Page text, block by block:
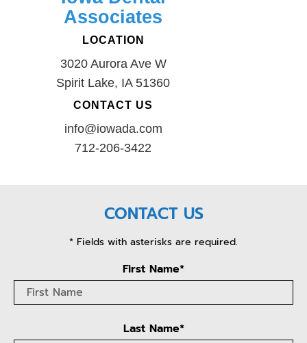
Associates
LOCATION
3020 Aurora Ave W
Spirit Lake, IA 51360
CONTACT US
info@iowada.com
712-206-3422
CONTACT US
* Fields with asterisks are required.
First Name*
Last Name*